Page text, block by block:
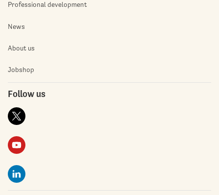
Professional development
News
About us
Jobshop
Follow us